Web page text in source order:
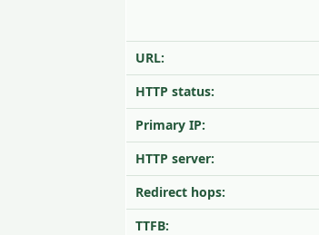
URL:
HTTP status:
Primary IP:
HTTP server:
Redirect hops:
TTFB: